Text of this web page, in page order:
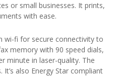
or small businesses. It prints,
with ease.
wi-fi for secure connectivity to
memory with 90 speed dials,
minute in laser-quality. The
also Energy Star compliant